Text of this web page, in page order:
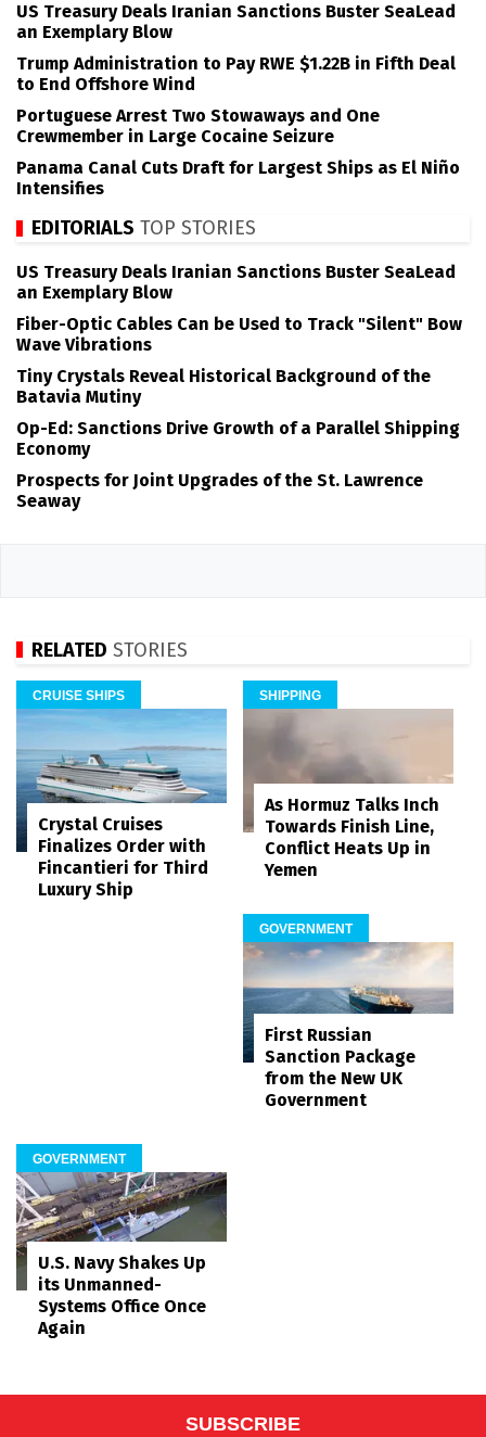
US Treasury Deals Iranian Sanctions Buster SeaLead
an Exemplary Blow
Trump Administration to Pay RWE $1.22B in Fifth Deal
to End Offshore Wind
Portuguese Arrest Two Stowaways and One
Crewmember in Large Cocaine Seizure
Panama Canal Cuts Draft for Largest Ships as El Niño
Intensifies
EDITORIALS TOP STORIES
US Treasury Deals Iranian Sanctions Buster SeaLead
an Exemplary Blow
Fiber-Optic Cables Can be Used to Track "Silent" Bow
Wave Vibrations
Tiny Crystals Reveal Historical Background of the
Batavia Mutiny
Op-Ed: Sanctions Drive Growth of a Parallel Shipping
Economy
Prospects for Joint Upgrades of the St. Lawrence
Seaway
RELATED STORIES
CRUISE SHIPS
Crystal Cruises
Finalizes Order with
Fincantieri for Third
Luxury Ship
SHIPPING
As Hormuz Talks Inch
Towards Finish Line,
Conflict Heats Up in
Yemen
GOVERNMENT
First Russian
Sanction Package
from the New UK
Government
GOVERNMENT
U.S. Navy Shakes Up
its Unmanned-
Systems Office Once
Again
SUBSCRIBE